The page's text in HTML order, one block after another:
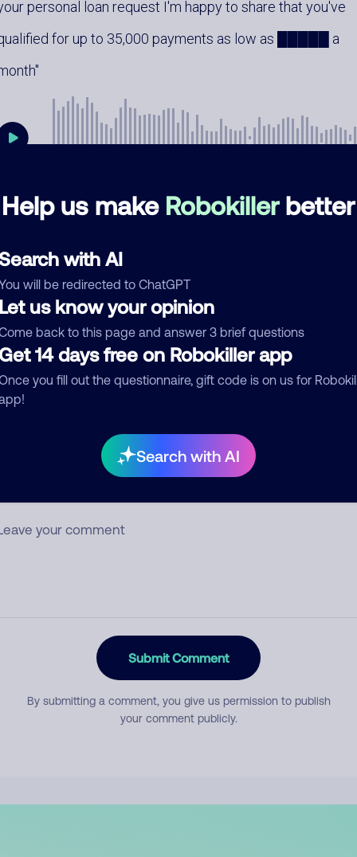
Help us make Robokillerbetter
with AI
will be redirected to ChatGPT
us know your opinion
back to this page and answer 3 brief questions
14 days free on Robokiller app
you fill out the questionnaire, gift code is on us for
Search with AI
personal loan request I'm happy to share that you've
for up to 35,000 payments as low as █████ a
0
comment
Who called?
Submit Comment
By submitting a comment, you give us permission to publish
your comment publicly.